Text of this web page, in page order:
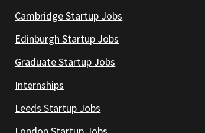
Cambridge Startup Jobs
Edinburgh Startup Jobs
Graduate Startup Jobs
Internships
Leeds Startup Jobs